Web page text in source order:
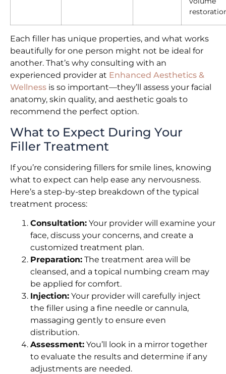
Each filler has unique properties, and what works
beautifully for one person might not be ideal for
another. That’s why consulting with an
experienced provider at Enhanced Aesthetics &
Wellness is so important—they’ll assess your facial
anatomy, skin quality, and aesthetic goals to
recommend the perfect option.
What to Expect During Your
Filler Treatment
If you’re considering fillers for smile lines, knowing
what to expect can help ease any nervousness.
Here’s a step-by-step breakdown of the typical
treatment process:
Consultation: Your provider will examine your
face, discuss your concerns, and create a
customized treatment plan.
Preparation: The treatment area will be
cleansed, and a topical numbing cream may
be applied for comfort.
Injection: Your provider will carefully inject
the filler using a fine needle or cannula,
massaging gently to ensure even
distribution.
Assessment: You’ll look in a mirror together
to evaluate the results and determine if any
adjustments are needed.